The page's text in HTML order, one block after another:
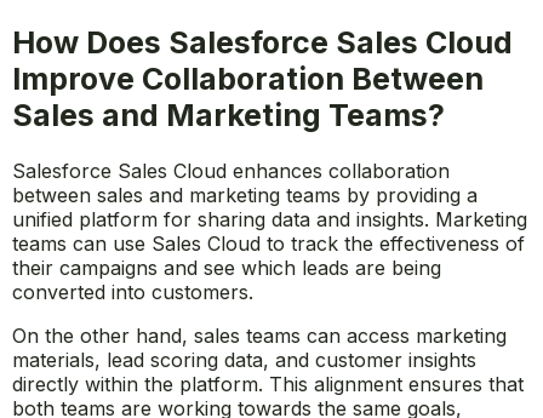
integration capabilities. This integration ensures that all
business tools work harmoniously, improving efficiency
and enabling better data flow across departments.
How Does Salesforce Sales Cloud
Improve Collaboration Between
Sales and Marketing Teams?
Salesforce Sales Cloud enhances collaboration
between sales and marketing teams by providing a
teams can use Sales Cloud to track the effectiveness of
their campaigns and see which leads are being
converted into customers.